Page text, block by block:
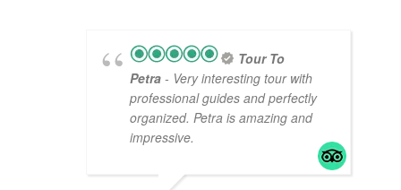
Tour To
Petra - Very interesting tour with
professional guides and perfectly
organized. Petra is amazing and
impressive.